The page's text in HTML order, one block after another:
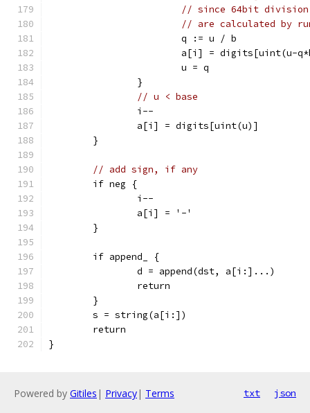
// since 64bit division
// are calculated by
			q := u / b
a[i] = digits[uint(u-
			u = q
		}
// u < base
		i--
		a[i] = digits[uint(u)]
	}
// add sign, if any
	if neg {
		i--
		a[i] = '-'
	}
	if append_ {
		d = append(dst, a[i:]...)
		return
	}
	s = string(a[i:])
	return
}
Powered by Gitiles | Privacy| Terms txt json